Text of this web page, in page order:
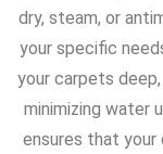
dry, steam, or
your specific
your carpets
minimizing water
ensures that